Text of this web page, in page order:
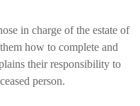
in charge of the estate of
how to complete and
their responsibility to
person.